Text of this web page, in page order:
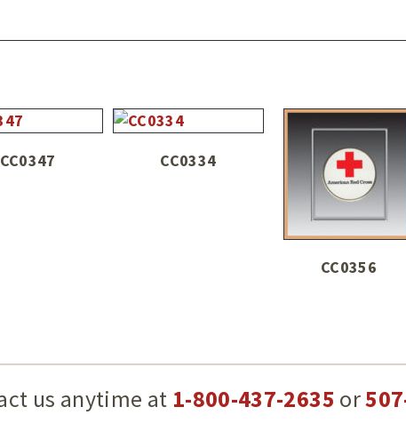
CC0347 CC0334
CC0356
us anytime at 1-800-437-2635 or